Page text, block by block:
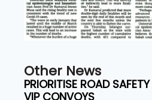
Other News
PRIORITISE ROAD
VIP CONVOYS